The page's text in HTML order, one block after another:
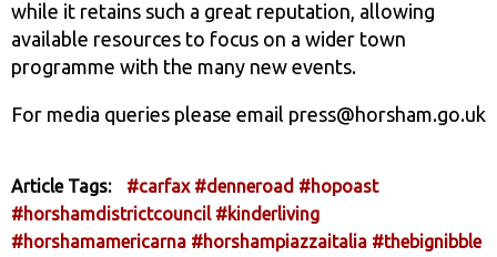
while it retains such a great reputation, allowing
available resources to focus on a wider town
programme with the many new events.
For media queries please email press@horsham.go.uk
Article Tags: #carfax #denneroad #hopoast
#horshamdistrictcouncil #kinderliving
#horshamamericarna #horshampiazzaitalia #thebignibble